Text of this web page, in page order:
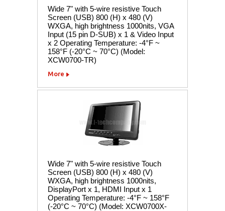
Wide 7" with 5-wire resistive Touch
Screen (USB) 800 (H) x 480 (V)
WXGA, high brightness 1000nits, VGA
Input (15 pin D-SUB) x 1 & Video Input
x 2 Operating Temperature: -4°F ~
158°F (-20°C ~ 70°C) (Model:
XCW0700-TR)
More
Wide 7" with 5-wire resistive Touch
Screen (USB) 800 (H) x 480 (V)
WXGA, high brightness 1000nits,
DisplayPort x 1, HDMI Input x 1
Operating Temperature: -4°F ~ 158°F
(-20°C ~ 70°C) (Model: XCW0700X-